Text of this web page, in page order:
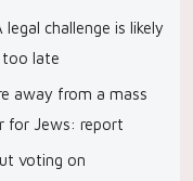
legal challenge is likely
too late
away from a mass
for Jews: report
voting on